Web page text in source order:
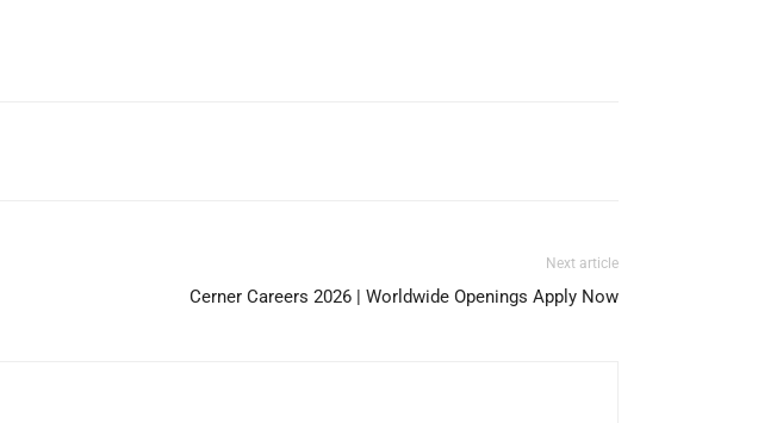
Next article
Cerner Careers 2026 | Worldwide Openings Apply Now